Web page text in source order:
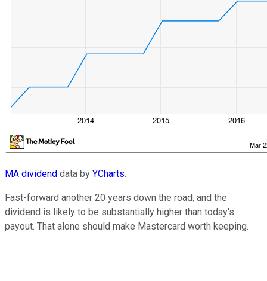
MA dividend data by YCharts.
Fast-forward another 20 years down the road, and the
dividend is likely to be substantially higher than today's
payout. That alone should make Mastercard worth keeping.